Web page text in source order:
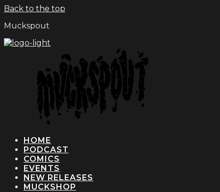
Back to the top
Muckspout
HOME
PODCAST
COMICS
EVENTS
NEW RELEASES
MUCKSHOP